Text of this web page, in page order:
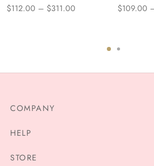
$112.00 – $311.00Price
$109.00
COMPANY
HELP
STORE